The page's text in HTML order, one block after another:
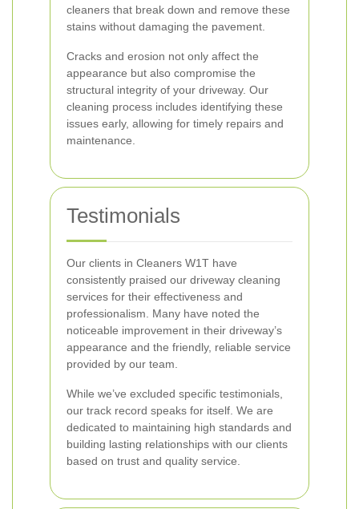
cleaners that break down and remove these
stains without damaging the pavement.
Cracks and erosion not only affect the
appearance but also compromise the
structural integrity of your driveway. Our
cleaning process includes identifying these
issues early, allowing for timely repairs and
maintenance.
Testimonials
Our clients in Cleaners W1T have
consistently praised our driveway cleaning
services for their effectiveness and
professionalism. Many have noted the
noticeable improvement in their driveway’s
appearance and the friendly, reliable service
provided by our team.
While we’ve excluded specific testimonials,
our track record speaks for itself. We are
dedicated to maintaining high standards and
building lasting relationships with our clients
based on trust and quality service.